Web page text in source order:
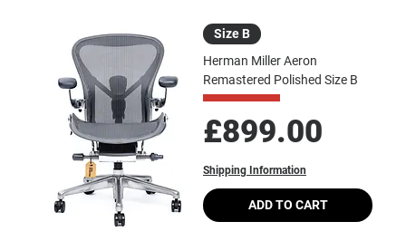
Size B
Herman Miller Aeron
Remastered Polished Size B
Price
£899.00
Shipping Information
ADD TO CART